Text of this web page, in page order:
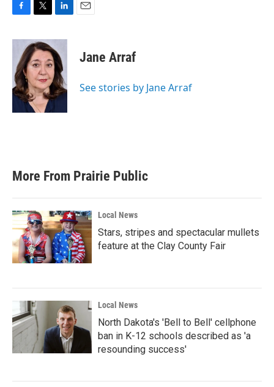
c
b
o
o
k
i
t
t
e
r
n
k
e
d
I
n
Jane Arraf
See stories by Jane Arraf
More From Prairie Public
Local News
Stars, stripes and spectacular mullets
feature at the Clay County Fair
Local News
North Dakota's 'Bell to Bell' cellphone
ban in K-12 schools described as 'a
resounding success'